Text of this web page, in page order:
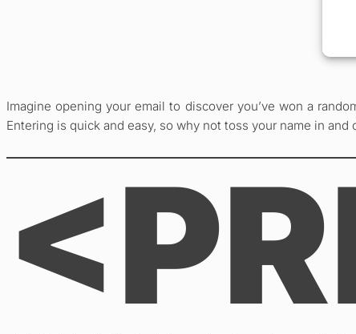
Imagine opening your email to discover you’ve won a
Entering is quick and easy, so why not toss your name in